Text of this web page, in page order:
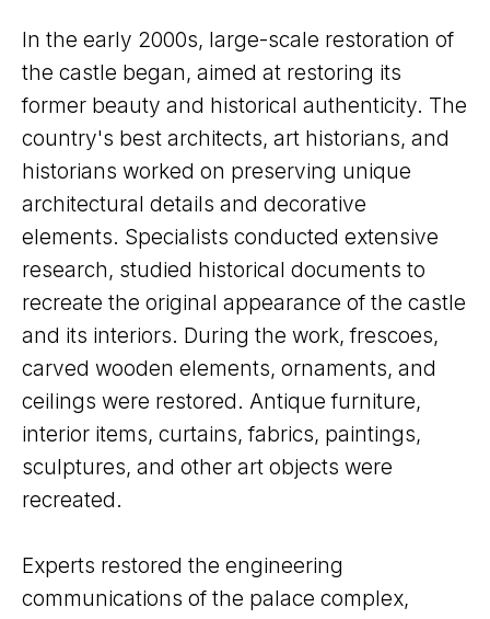
In the early 2000s, large-scale restoration of
the castle began, aimed at restoring its
former beauty and historical authenticity. The
country's best architects, art historians, and
historians worked on preserving unique
architectural details and decorative
elements. Specialists conducted extensive
research, studied historical documents to
recreate the original appearance of the castle
and its interiors. During the work, frescoes,
carved wooden elements, ornaments, and
ceilings were restored. Antique furniture,
interior items, curtains, fabrics, paintings,
sculptures, and other art objects were
recreated.
Experts restored the engineering
communications of the palace complex,